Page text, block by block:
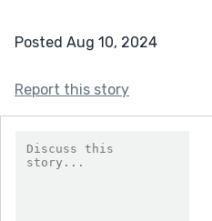
Posted Aug 10, 2024
Report this story